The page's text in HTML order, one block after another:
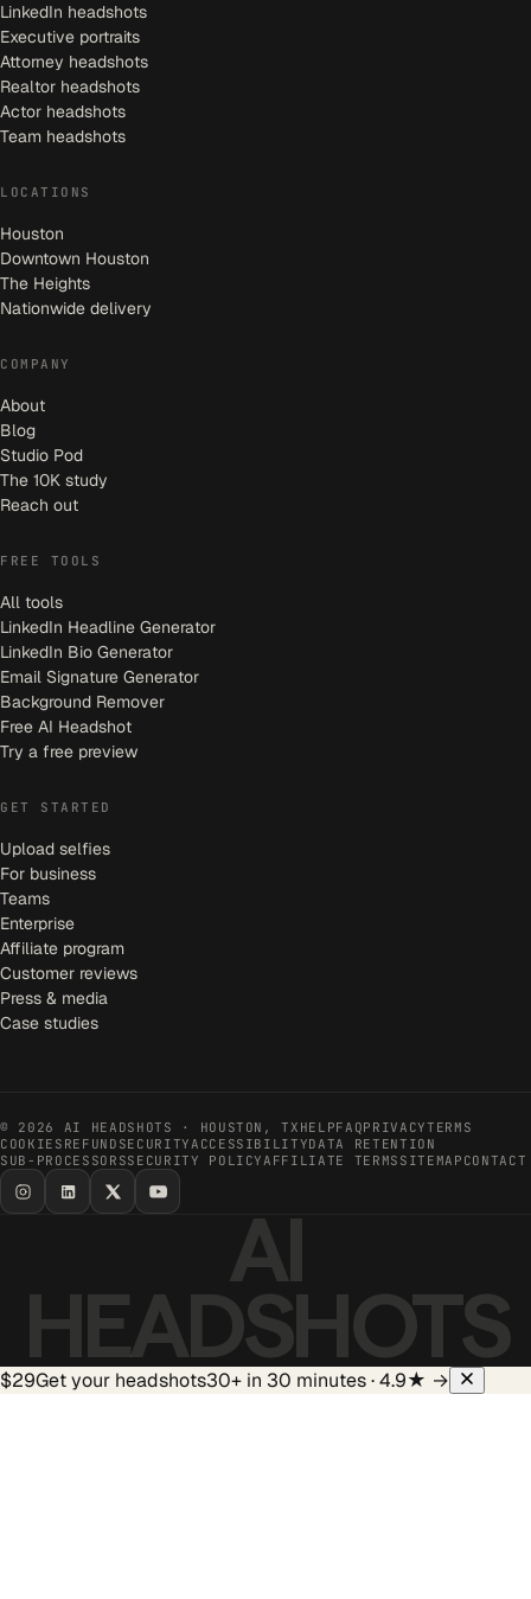
LinkedIn headshots
Executive portraits
Attorney headshots
Realtor headshots
Actor headshots
Team headshots
LOCATIONS
Houston
Downtown Houston
The Heights
Nationwide delivery
COMPANY
About
Blog
Studio Pod
The 10K study
Reach out
FREE TOOLS
All tools
LinkedIn Headline Generator
LinkedIn Bio Generator
Email Signature Generator
Background Remover
Free AI Headshot
Try a free preview
GET STARTED
Upload selfies
For business
Teams
Enterprise
Affiliate program
Customer reviews
Press & media
Case studies
© 2026 AI HEADSHOTS · HOUSTON, TX HELPFAQPRIVACYTERMS
COOKIES REFUND SECURITYACCESSIBILITYDATA RETENTION
SUB-PROCESSORSSECURITY POLICYAFFILIATE TERMS SITEMAP CONTACT
AI
HEADSHOTS
$29Get your headshots30+ in 30 minutes · 4.9★ →